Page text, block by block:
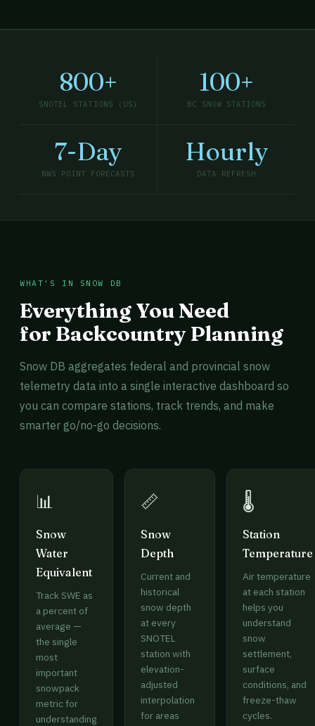
800+
SNOTEL STATIONS (US)
100+
BC SNOW STATIONS
7-Day
NWS POINT FORECASTS
Hourly
DATA REFRESH
WHAT'S IN SNOW DB
Everything You Need
for Backcountry Planning
Snow DB aggregates federal and provincial snow
telemetry data into a single interactive dashboard so
you can compare stations, track trends, and make
smarter go/no-go decisions.
📊
Snow
Water
Equivalent
Track SWE as
a percent of
average —
the single
most
important
snowpack
metric for
understanding
📏
Snow
Depth
Current and
historical
snow depth
at every
SNOTEL
station with
elevation-
adjusted
interpolation
for areas
🌡️
Station
Temperature
Air temperature
at each station
helps you
understand
snow
settlement,
surface
conditions, and
freeze-thaw
cycles.